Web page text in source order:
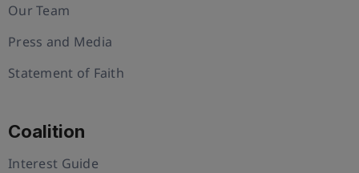
Our Team
Press and Media
Statement of Faith
Coalition
Interest Guide